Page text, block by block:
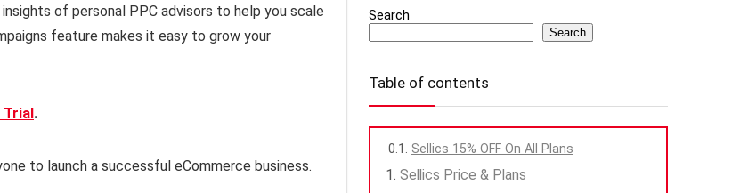
of personal PPC advisors to help you scale
feature makes it easy to grow your
Trial.
to launch a successful eCommerce business.
Search
Search
Table of contents
Sellics 15% OFF On All Plans
Sellics Price & Plans